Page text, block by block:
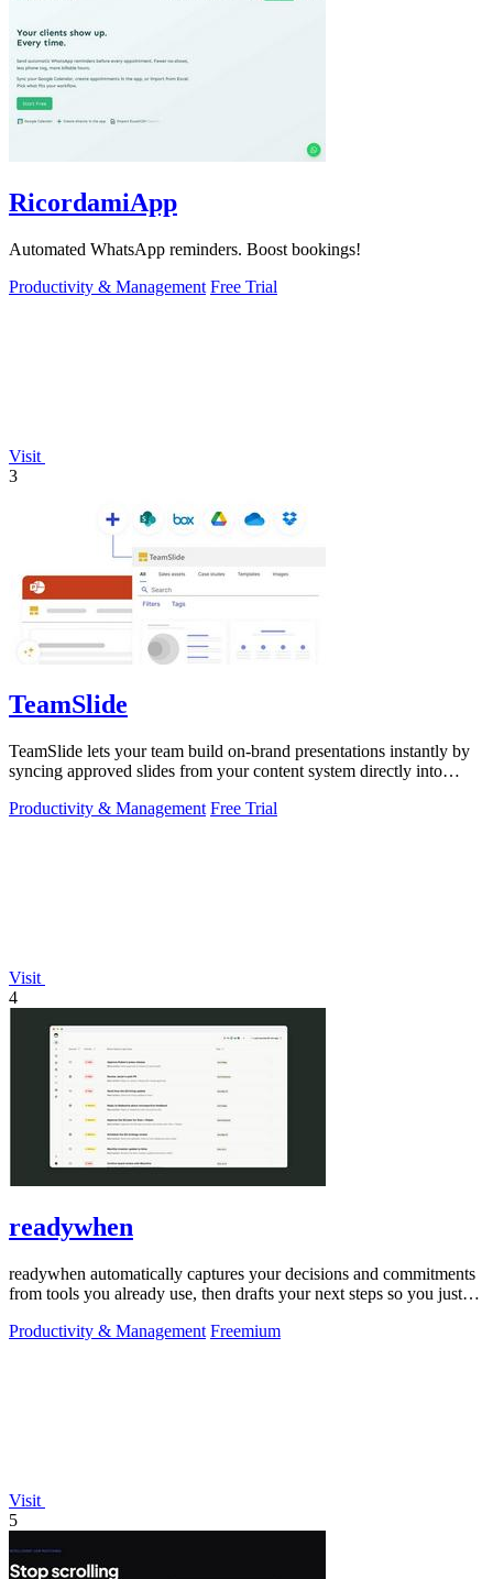
RicordamiApp
Automated WhatsApp reminders. Boost bookings!
Productivity & Management Free Trial
Visit
3
TeamSlide
TeamSlide lets your team build on-brand presentations instantly by
syncing approved slides from your content system directly into
Productivity & Management Free Trial
Visit
4
readywhen
readywhen automatically captures your decisions and commitments
from tools you already use, then drafts your next steps so you just
Productivity & Management Freemium
Visit
5